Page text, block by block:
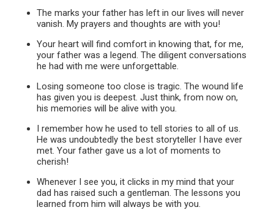
The marks your father has left in our lives will never
vanish. My prayers and thoughts are with you!
Your heart will find comfort in knowing that, for me,
your father was a legend. The diligent conversations
he had with me were unforgettable.
Losing someone too close is tragic. The wound life
has given you is deepest. Just think, from now on,
his memories will be alive with you.
I remember how he used to tell stories to all of us.
He was undoubtedly the best storyteller I have ever
met. Your father gave us a lot of moments to
cherish!
Whenever I see you, it clicks in my mind that your
dad has raised such a gentleman. The lessons you
learned from him will always be with you.